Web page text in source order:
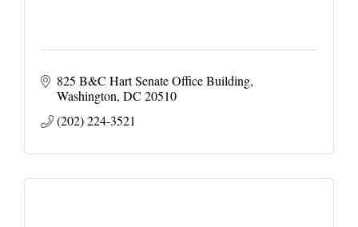
825 B&C Hart Senate Office Building
Washington DC 20510
(202) 224-3521